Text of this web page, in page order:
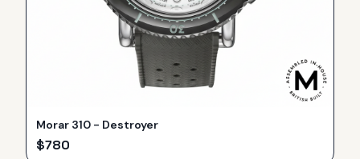
Morar 310 - Destroyer
$780